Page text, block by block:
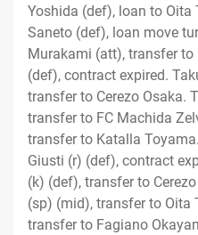
Yoshida (def), loan to Oita
Saneto (def), loan move
Murakami (att), transfer to
(def), contract expired.
transfer to Cerezo Osaka.
transfer to FC Machida
transfer to Katalla
Giusti (r) (def), contract
(k) (def), transfer to
(sp) (mid), transfer to Oita
transfer to Fagiano